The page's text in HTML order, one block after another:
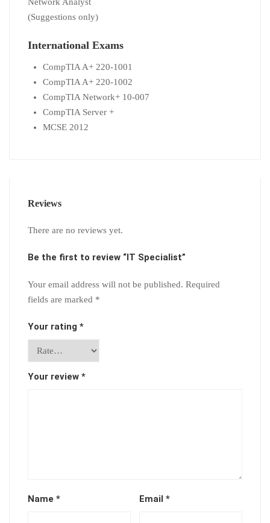
(Suggestions only)
International Exams
CompTIA A+ 220-1001
CompTIA A+ 220-1002
CompTIA Network+ 10-007
CompTIA Server +
MCSE 2012
Reviews
There are no reviews yet.
Be the first to review “IT Specialist”
Your email address will not be published. Required
fields are marked *
Your rating *
Your review *
Name * Email*